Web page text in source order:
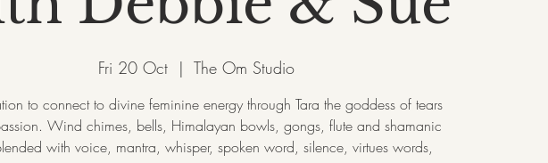
Fri 20 Oct
  |
The Om Studio
to connect to divine feminine energy through Tara the goddess of tears
Wind chimes, bells, Himalayan bowls, gongs, flute and shamanic
with voice, mantra, whisper, spoken word, silence, virtues words,